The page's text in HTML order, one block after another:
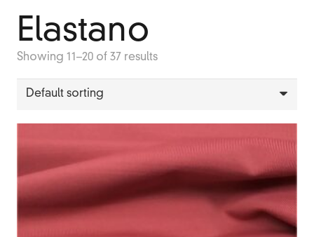
Elastano
Showing 11–20 of 37 results